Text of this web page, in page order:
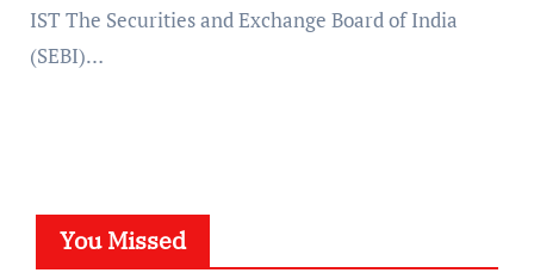
IST The Securities and Exchange Board of India
(SEBI)…
You Missed